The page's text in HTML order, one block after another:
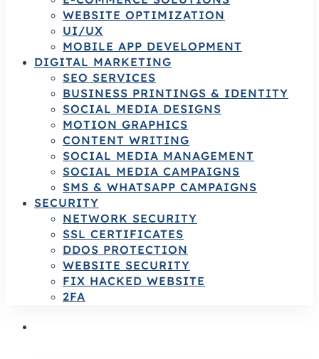
WEBSITE OPTIMIZATION
UI/UX
MOBILE APP DEVELOPMENT
DIGITAL MARKETING
SEO SERVICES
BUSINESS PRINTINGS & IDENTITY
SOCIAL MEDIA DESIGNS
MOTION GRAPHICS
CONTENT WRITING
SOCIAL MEDIA MANAGEMENT
SOCIAL MEDIA CAMPAIGNS
SMS & WHATSAPP CAMPAIGNS
SECURITY
NETWORK SECURITY
SSL CERTIFICATES
DDOS PROTECTION
WEBSITE SECURITY
FIX HACKED WEBSITE
2FA